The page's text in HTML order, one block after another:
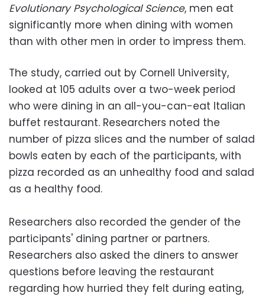
Evolutionary Psychological Science, men eat
significantly more when dining with women
than with other men in order to impress them.
The study, carried out by Cornell University,
looked at 105 adults over a two-week period
who were dining in an all-you-can-eat Italian
buffet restaurant. Researchers noted the
number of pizza slices and the number of salad
bowls eaten by each of the participants, with
pizza recorded as an unhealthy food and salad
as a healthy food.
Researchers also recorded the gender of the
participants' dining partner or partners.
Researchers also asked the diners to answer
questions before leaving the restaurant
regarding how hurried they felt during eating,